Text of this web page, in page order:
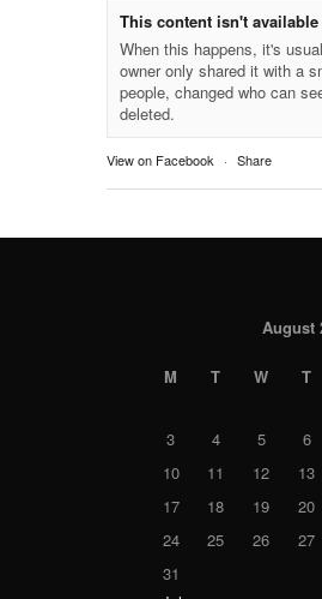
This content isn't
When this happens, it's
owner only shared it with a
people, changed who can
deleted.
View on Facebook · Share
August
M T W T
3
4 5 6
10
11 12 13
17
18 19 20
24
25 26 27
31